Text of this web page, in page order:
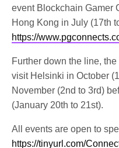
event Blockchain Gamer
Hong Kong in July (17th
https://
Further down the line,
visit Helsinki in October
November (2nd to 3rd)
(January 20th to 21st).
All events are open to
https://tinyurl.com/